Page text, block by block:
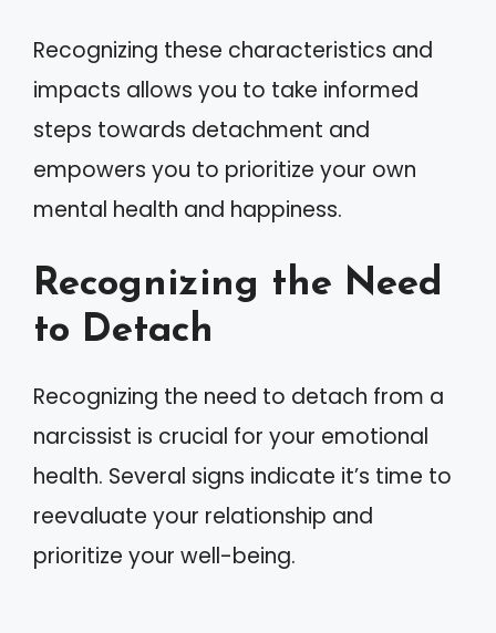
Recognizing these characteristics and
impacts allows you to take informed
steps towards detachment and
empowers you to prioritize your own
mental health and happiness.
Recognizing the Need
to Detach
Recognizing the need to detach from a
narcissist is crucial for your emotional
health. Several signs indicate it’s time to
reevaluate your relationship and
prioritize your well-being.